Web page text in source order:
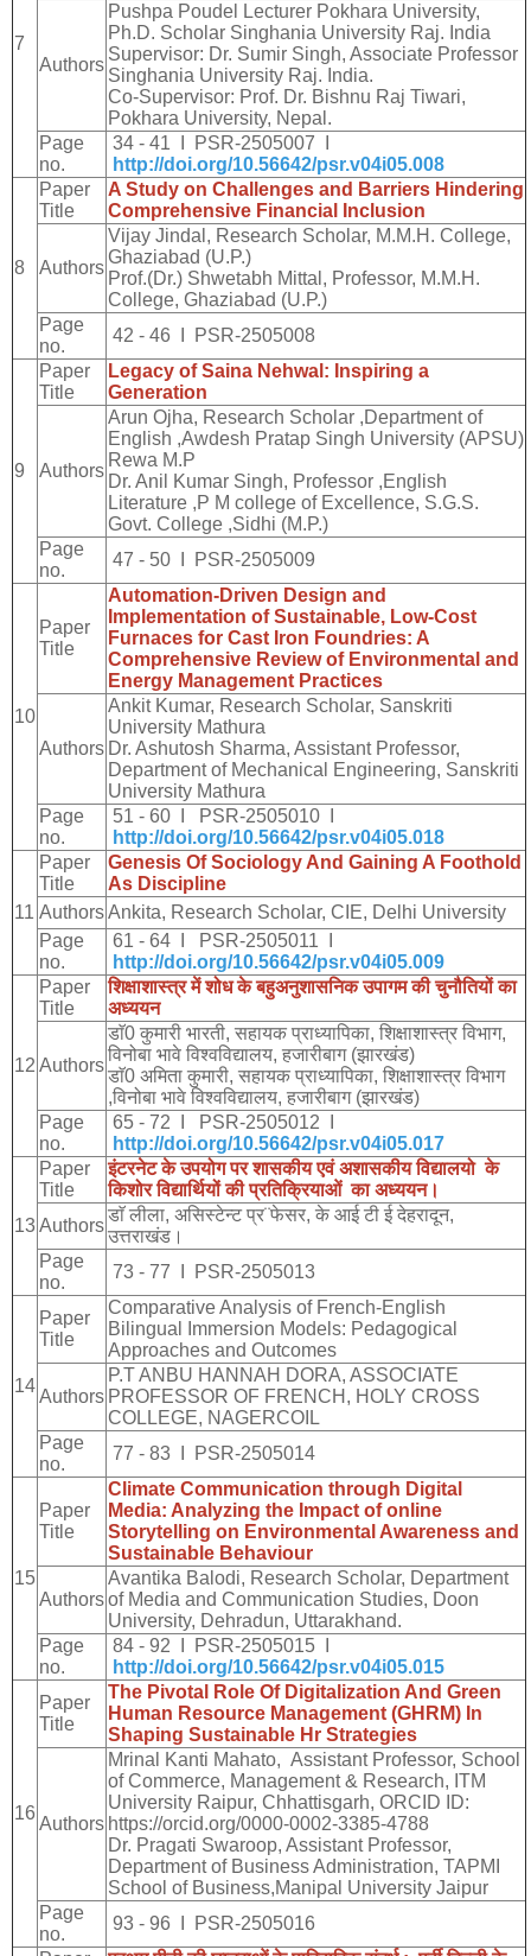
7
Authors
Pushpa Poudel Lecturer Pokhara University,
Ph.D. Scholar Singhania University Raj. India
Supervisor: Dr. Sumir Singh, Associate Professor
Singhania University Raj. India.
Co-Supervisor: Prof. Dr. Bishnu Raj Tiwari,
Pokhara University, Nepal.
Page
no.
34 - 41 I PSR-2505007 I
http://doi.org/10.56642/psr.v04i05.008
8
Paper
Title
A Study on Challenges and Barriers Hindering
Comprehensive Financial Inclusion
Authors
Vijay Jindal, Research Scholar, M.M.H. College,
Ghaziabad (U.P.)
Prof.(Dr.) Shwetabh Mittal, Professor, M.M.H.
College, Ghaziabad (U.P.)
Page
no.
42 - 46 I PSR-2505008
9
Paper
Title
Legacy of Saina Nehwal: Inspiring a
Generation
Authors
Arun Ojha, Research Scholar ,Department of
English ,Awdesh Pratap Singh University (APSU)
Rewa M.P
Dr. Anil Kumar Singh, Professor ,English
Literature ,P M college of Excellence, S.G.S.
Govt. College ,Sidhi (M.P.)
Page
no.
47 - 50 I PSR-2505009
10
Paper
Title
Automation-Driven Design and
Implementation of Sustainable, Low-Cost
Furnaces for Cast Iron Foundries: A
Comprehensive Review of Environmental and
Energy Management Practices
Authors
Ankit Kumar, Research Scholar, Sanskriti
University Mathura
Dr. Ashutosh Sharma, Assistant Professor,
Department of Mechanical Engineering, Sanskriti
University Mathura
Page
no.
51 - 60 I PSR-2505010 I
http://doi.org/10.56642/psr.v04i05.018
11
Paper
Title
Genesis Of Sociology And Gaining A Foothold
As Discipline
AuthorsAnkita, Research Scholar, CIE, Delhi University
Page
no.
61 - 64 I PSR-2505011 I
http://doi.org/10.56642/psr.v04i05.009
12
Paper
Title
शिक्षाशास्त्र में शोध के बहुअनुशासनिक उपागम की चुनौतियों का
अध्ययन
Authors
डाॅ0 कुमारी भारती, सहायक प्राध्यापिका, शिक्षाशास्त्र विभाग,
विनोबा भावे विश्वविद्यालय, हजारीबाग(झारखंड)
डाॅ0 अमिता कुमारी, सहायक प्राध्यापिका, शिक्षाशास्त्र विभाग
,विनोबा भावे विश्वविद्यालय, हजारीबाग(झारखंड)
Page
no.
65 - 72 I PSR-2505012 I
http://doi.org/10.56642/psr.v04i05.017
13
Paper
Title
इंटरनेट के उपयोग पर शासकीय एवं अशासकीय विद्यालयो के
किशोर विद्यार्थियों की प्रतिक्रियाओं का अध्ययन।
Authors
डाॅ लीला, असिस्टेन्ट प्र¨फेसर, के आई टी ई देहरादून,
उत्तराखंड।
Page
no.
73 - 77 I PSR-2505013
14
Paper
Title
Comparative Analysis of French-English
Bilingual Immersion Models: Pedagogical
Approaches and Outcomes
Authors
P.T ANBU HANNAH DORA, ASSOCIATE
PROFESSOR OF FRENCH, HOLY CROSS
COLLEGE, NAGERCOIL
Page
no.
77 - 83 I PSR-2505014
15
Paper
Title
Climate Communication through Digital
Media: Analyzing the Impact of online
Storytelling on Environmental Awareness and
Sustainable Behaviour
Authors
Avantika Balodi, Research Scholar, Department
of Media and Communication Studies, Doon
University, Dehradun, Uttarakhand.
Page
no.
84 - 92 I PSR-2505015 I
http://doi.org/10.56642/psr.v04i05.015
16
Paper
Title
The Pivotal Role Of Digitalization And Green
Human Resource Management (GHRM) In
Shaping Sustainable Hr Strategies
Authors
Mrinal Kanti Mahato, Assistant Professor, School
of Commerce, Management & Research, ITM
University Raipur, Chhattisgarh, ORCID ID:
https://orcid.org/0000-0002-3385-4788
Dr. Pragati Swaroop, Assistant Professor,
Department of Business Administration, TAPMI
School of Business,Manipal University Jaipur
Page
no.
93 - 96 I PSR-2505016